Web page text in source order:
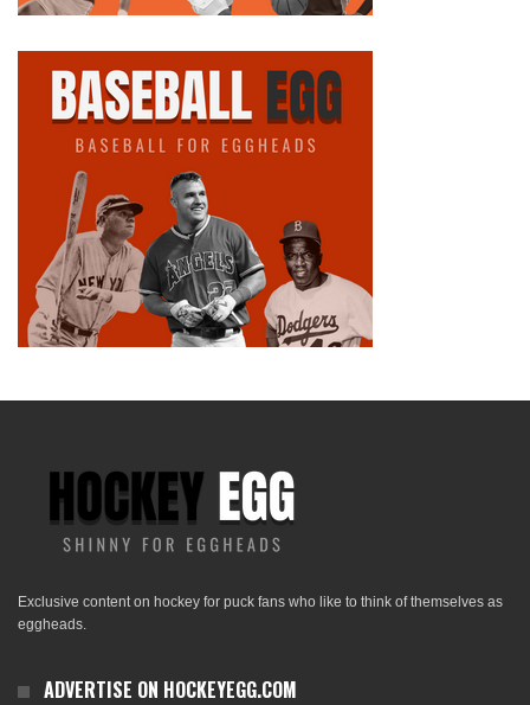
Exclusive content on hockey for puck fans who like to think of themselves as
eggheads.
ADVERTISE ON HOCKEYEGG.COM